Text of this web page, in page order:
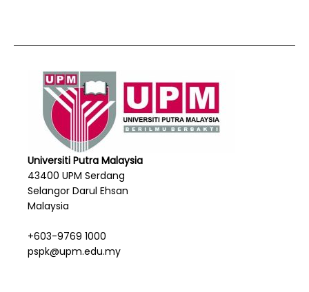
Universiti Putra Malaysia
43400 UPM Serdang
Selangor Darul Ehsan
Malaysia
+603-9769 1000
pspk@upm.edu.my